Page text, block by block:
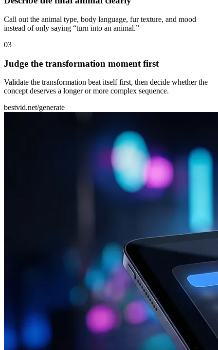
Call out the animal type, body language, fur texture, and mood
instead of only saying “turn into an animal.”
03
Judge the transformation moment first
Validate the transformation beat itself first, then decide whether the
concept deserves a longer or more complex sequence.
bestvid.net/generate